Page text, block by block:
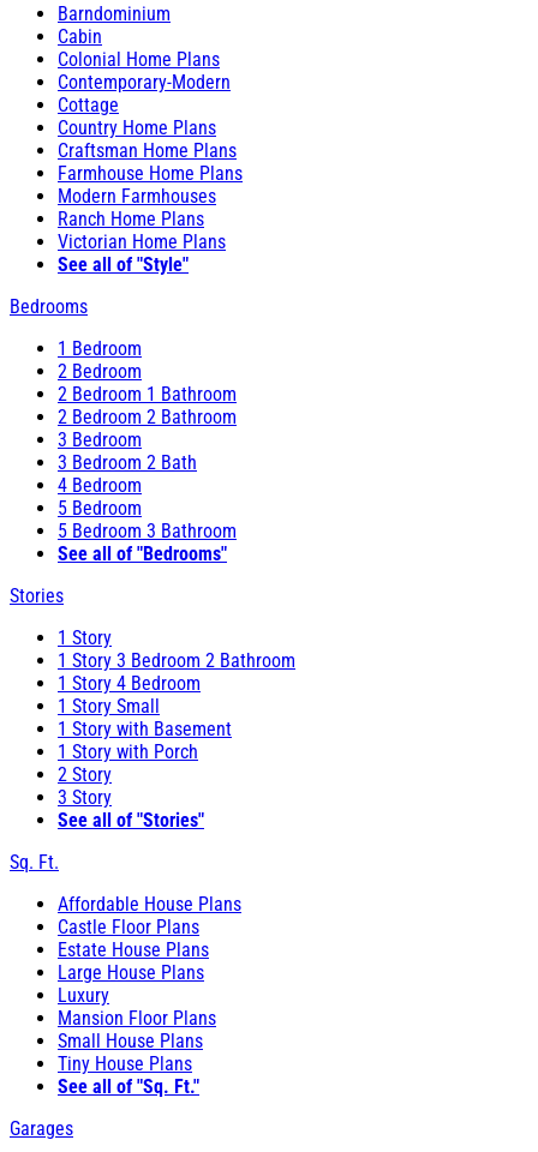
Barndominium
Cabin
Colonial Home Plans
Contemporary-Modern
Cottage
Country Home Plans
Craftsman Home Plans
Farmhouse Home Plans
Modern Farmhouses
Ranch Home Plans
Victorian Home Plans
See all of "Style"
Bedrooms
1 Bedroom
2 Bedroom
2 Bedroom 1 Bathroom
2 Bedroom 2 Bathroom
3 Bedroom
3 Bedroom 2 Bath
4 Bedroom
5 Bedroom
5 Bedroom 3 Bathroom
See all of "Bedrooms"
Stories
1 Story
1 Story 3 Bedroom 2 Bathroom
1 Story 4 Bedroom
1 Story Small
1 Story with Basement
1 Story with Porch
2 Story
3 Story
See all of "Stories"
Sq. Ft.
Affordable House Plans
Castle Floor Plans
Estate House Plans
Large House Plans
Luxury
Mansion Floor Plans
Small House Plans
Tiny House Plans
See all of "Sq. Ft."
Garages